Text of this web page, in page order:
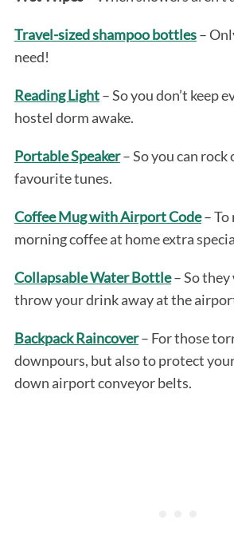
Travel-sized shampoo bottles–
need!
Reading Light– So you don’t keep
hostel dorm awake.
Portable Speaker– So you can
favourite tunes.
Coffee Mug with Airport Code– To
morning coffee at home extra
Collapsable Water Bottle– So they
throw your drink away at the
Backpack Raincover– For those
downpours, but also to protect your
down airport conveyor belts.